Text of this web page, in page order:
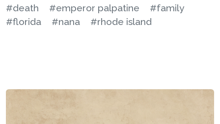
#death
#emperor palpatine
#family
#florida
#nana #rhode island